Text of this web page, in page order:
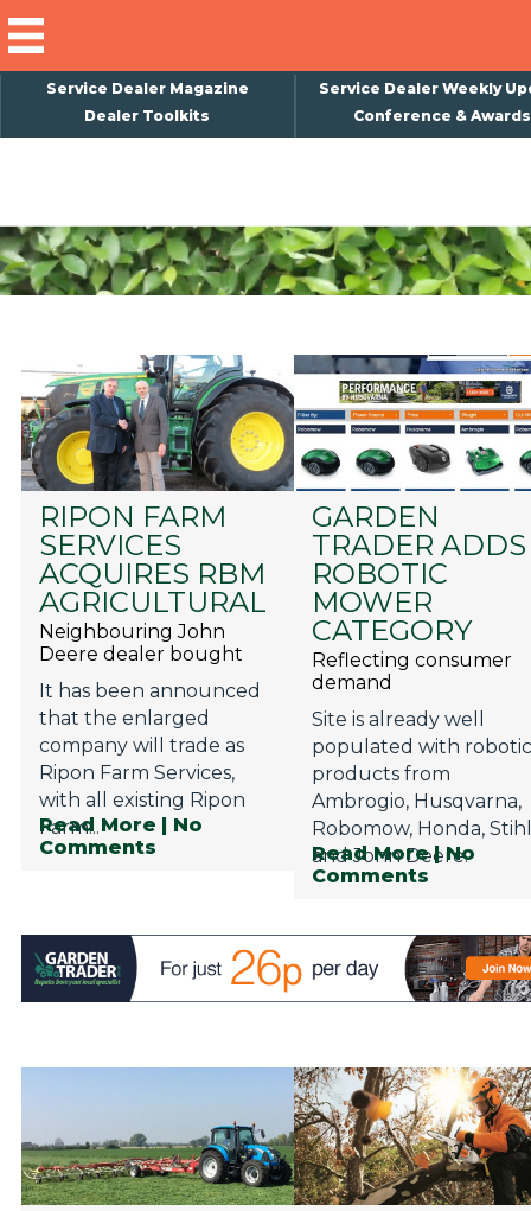
Service Dealer Magazine
Service Dealer Weekly
Dealer Toolkits
Conference & Awards
RIPON FARM
SERVICES
ACQUIRES RBM
AGRICULTURAL
Neighbouring John
Deere dealer bought
It has been announced
that the enlarged
company will trade as
Ripon Farm Services,
with all existing Ripon
Farm...
Read More
| No
Comments
GARDEN
TRADER ADDS
ROBOTIC
MOWER
CATEGORY
Reflecting consumer
demand
Site is already well
populated with
products from
Ambrogio, Husqvarna,
Robomow, Honda,
and John Deere.
Read More | No
Comments
Magazine
Back Issues
About Us
Weekly Update
Special Reports
Conference & Awards
Privacy Policy
Jobs
What's On
Contact